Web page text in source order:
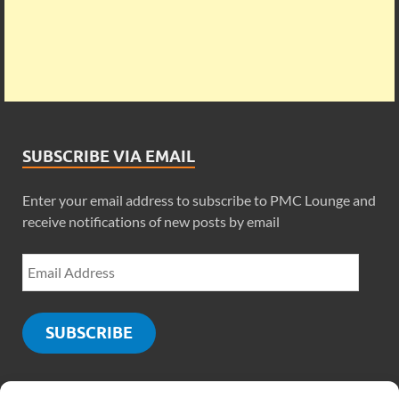
SUBSCRIBE VIA EMAIL
Enter your email address to subscribe to PMC Lounge and
receive notifications of new posts by email
SUBSCRIBE